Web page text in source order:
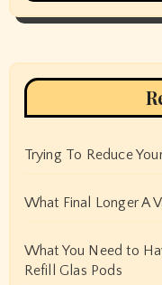
Trying To Reduce
What Final Longer A
What You Need to
Refill Glas Pods